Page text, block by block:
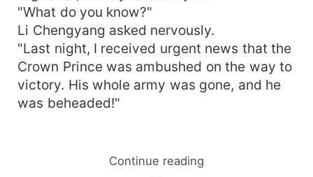
"What do you know?"
Li Chengyang asked nervously.
"Last night, I received urgent news that the
Crown Prince was ambushed on the way to
victory. His whole army was gone, and he
was beheaded!"
Continue reading